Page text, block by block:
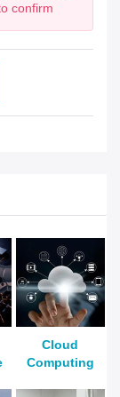
confirm
Cloud
Computing